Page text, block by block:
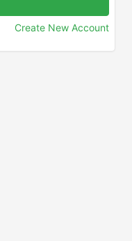
Create New Account